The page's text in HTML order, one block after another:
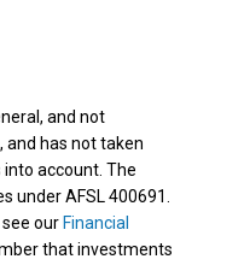
and not
and has not taken
account. The
under AFSL 400691.
our Financial
that investments